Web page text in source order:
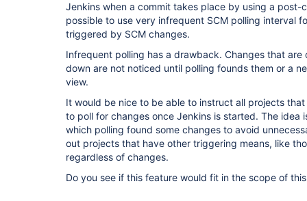
Jenkins when a commit takes place by using a post-
possible to use very infrequent SCM polling interval
triggered by SCM changes.
Infrequent polling has a drawback. Changes that are
down are not noticed until polling founds them or a
view.
It would be nice to be able to instruct all projects
to poll for changes once Jenkins is started. The idea
which polling found some changes to avoid
out projects that have other triggering means, like
regardless of changes.
Do you see if this feature would fit in the scope of